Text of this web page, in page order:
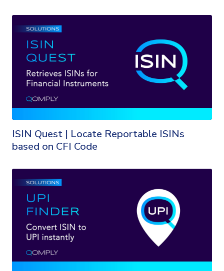
ISIN Quest | Locate Reportable ISINs
based on CFI Code